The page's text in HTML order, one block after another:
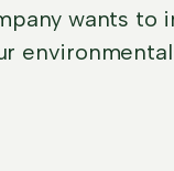
wants to